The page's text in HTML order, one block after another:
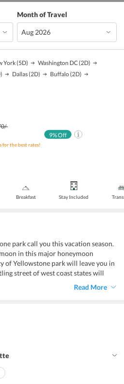
Month of Travel
York(5D) Washington DC(2D)
Dallas(2D) Buffalo(2D)
/-
for the best rates!
9% Off
Breakfast Stay Included
park call you this vacation season.
in this major honeymoon
of Yellowstone park will leave you in
street of west coast states will
Read More